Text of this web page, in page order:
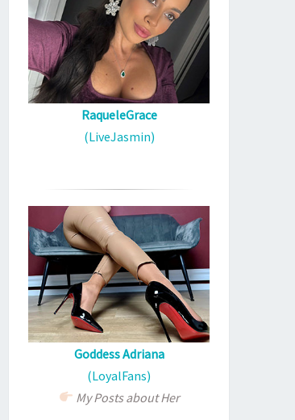
RaqueleGrace
(LiveJasmin)
Goddess Adriana
(LoyalFans)
My Posts about Her